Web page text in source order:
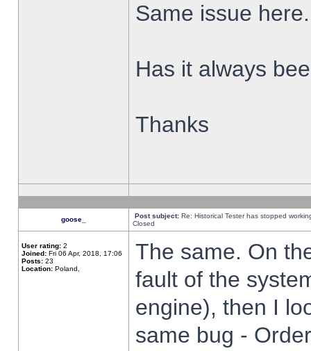
Same issue here.
Has it always
Thanks
goose_ Post subject: Re: Historical Tester has stopped
Closed
User rating: 2
Joined: Fri 06 Apr, 2018, 17:06
Posts: 23
Location: Poland,
The same. On
fault of the
engine), then I
same bug -